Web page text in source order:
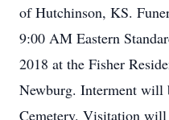
of Hutchinson, KS.
9:00 AM Eastern
2018 at the Fisher
Newburg. Interment
Cemetery. Visitation